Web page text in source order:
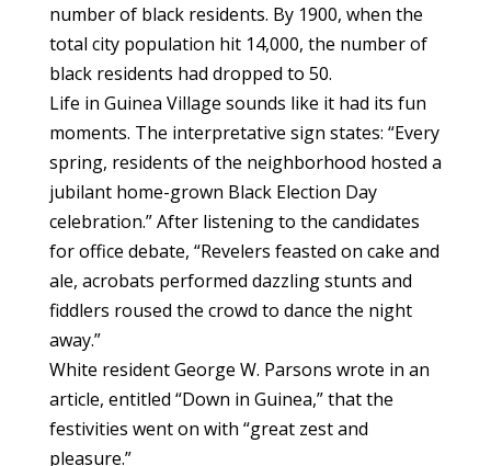
number of black residents. By 1900, when the
total city population hit 14,000, the number of
black residents had dropped to 50.
Life in Guinea Village sounds like it had its fun
moments. The interpretative sign states: “Every
spring, residents of the neighborhood hosted a
jubilant home-grown Black Election Day
celebration.” After listening to the candidates
for office debate, “Revelers feasted on cake and
ale, acrobats performed dazzling stunts and
fiddlers roused the crowd to dance the night
away.”
White resident George W. Parsons wrote in an
article, entitled “Down in Guinea,” that the
festivities went on with “great zest and
pleasure.”